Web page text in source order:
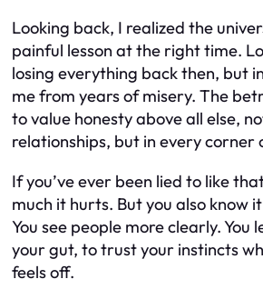
Looking back, I realized the
painful lesson at the right time.
losing everything back then, but
me from years of misery. The
to value honesty above all else,
relationships, but in every corner
If you’ve ever been lied to like
much it hurts. But you also know
You see people more clearly. You
your gut, to trust your instincts
feels off.